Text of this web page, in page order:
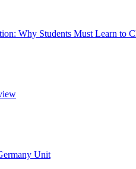
Why Students Must Learn to
Unit